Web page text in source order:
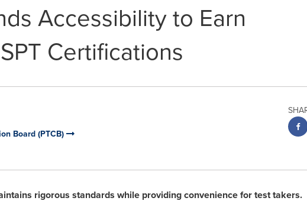
Accessibility to Earn
Certifications
Board (PTCB)
rigorous standards while providing convenience for test takers.